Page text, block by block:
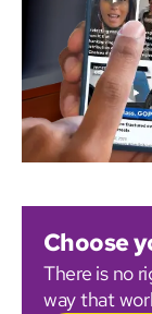
Choose
There is no
way that